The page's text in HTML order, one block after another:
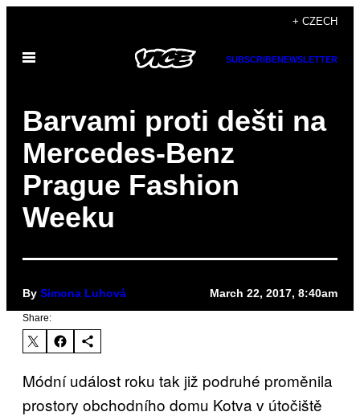
content
+ CZECH
Open
SUBSCRIBENEWSLETTER
Barvami proti dešti na
Mercedes-Benz
Prague Fashion
Weeku
By Simona Luhová March 22, 2017, 8:40am
Share:
Módní událost roku tak již podruhé proměnila
prostory obchodního domu Kotva v útočiště